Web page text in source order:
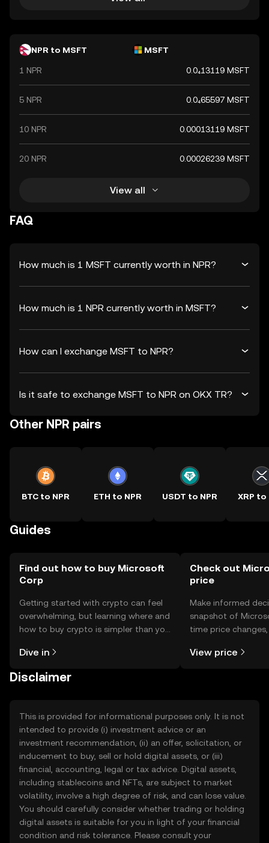
NPR to MSFT MSFT
1 NPR 0.0₄13119 MSFT
5 NPR 0.0₄65597 MSFT
10 NPR 0.00013119 MSFT
20 NPR 0.00026239 MSFT
View all
FAQ
How much is 1 MSFT currently worth in NPR?
How much is 1 NPR currently worth in MSFT?
How can I exchange MSFT to NPR?
Is it safe to exchange MSFT to NPR on OKX TR?
Other NPR pairs
BTC to NPR ETH to NPR USDT to NPR XRP to
Guides
Find out how to buy Microsoft
Corp
Getting started with crypto can feel
overwhelming, but learning where and
how to buy crypto is simpler than you
the OKX TR mobile app, or right here
Dive in
Check out
price
Make informed
snapshot of
time price
View price
Disclaimer
This is provided for informational purposes only. It is not
intended to provide (i) investment advice or an
investment recommendation, (ii) an offer, solicitation, or
inducement to buy, sell or hold digital assets, or (iii)
financial, accounting, legal or tax advice. Digital assets,
including stablecoins and NFTs, are subject to market
volatility, involve a high degree of risk, and can lose value.
You should carefully consider whether trading or holding
digital assets is suitable for you in light of your financial
condition and risk tolerance. Please consult your